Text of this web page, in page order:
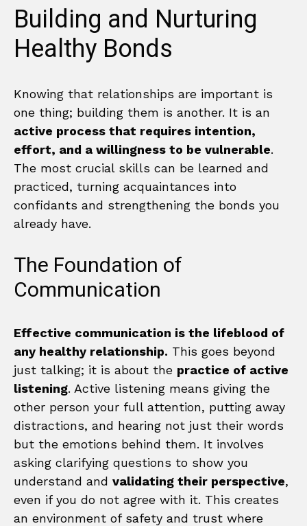
Building and Nurturing
Healthy Bonds
Knowing that relationships are important is
one thing; building them is another. It is an
active process that requires intention,
effort, and a willingness to be vulnerable.
The most crucial skills can be learned and
practiced, turning acquaintances into
confidants and strengthening the bonds you
already have.
The Foundation of
Communication
Effective communication is the lifeblood of
any healthy relationship. This goes beyond
just talking; it is about the practice of active
listening. Active listening means giving the
other person your full attention, putting away
distractions, and hearing not just their words
but the emotions behind them. It involves
asking clarifying questions to show you
understand and validating their perspective,
even if you do not agree with it. This creates
an environment of safety and trust where